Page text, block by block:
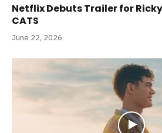
Netflix Debuts Trailer for Ricky
CATS
June 22, 2026